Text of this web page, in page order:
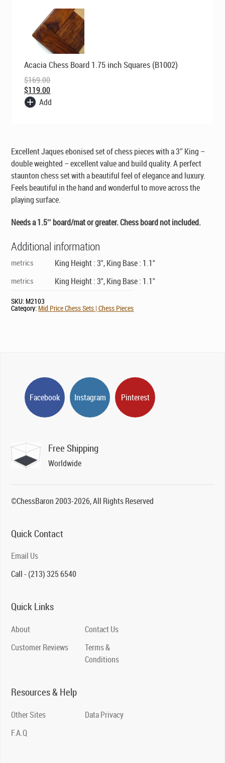
Acacia Chess Board 1.75 inch Squares (B1002)
$169.00
price
$169.00.
$119.00
price
$119.00.
Add
Excellent Jaques ebonised set of chess pieces with a 3″ King –
double weighted – excellent value and build quality. A perfect
staunton chess set with a beautiful feel of elegance and luxury.
Feels beautiful in the hand and wonderful to move across the
playing surface.
Needs a 1.5″ board/mat or greater. Chess boardnotincluded.
Additional information
metrics King Height : 3", King Base : 1.1"
metrics King Height : 3", King Base : 1.1"
SKU: M2103
Category: Mid Price Chess Sets | Chess Pieces
Facebook Instagram Pinterest
Free Shipping
Worldwide
©ChessBaron 2003-2026, All Rights Reserved
Quick Contact
Email Us
Call - (213) 325 6540
Quick Links
About
Customer Reviews
Contact Us
Terms &
Conditions
Resources & Help
Other Sites
F.A.Q
Data Privacy